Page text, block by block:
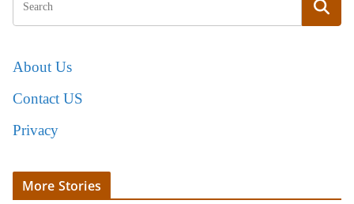
About Us
Contact US
Privacy
More Stories